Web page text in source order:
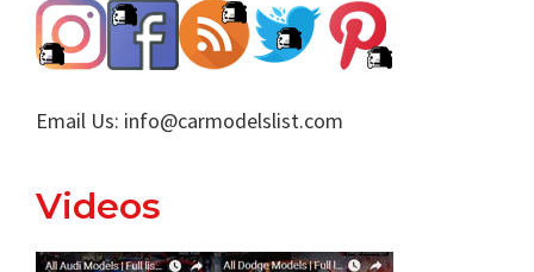
Email Us: info@carmodelslist.com
Videos